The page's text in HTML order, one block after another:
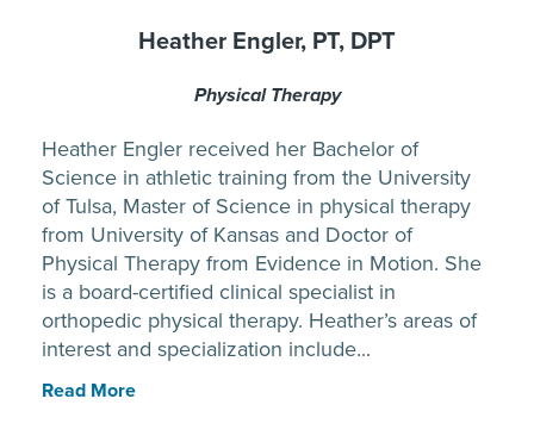
Heather Engler, PT, DPT
Physical Therapy
Heather Engler received her Bachelor of
Science in athletic training from the University
of Tulsa, Master of Science in physical therapy
from University of Kansas and Doctor of
Physical Therapy from Evidence in Motion. She
is a board-certified clinical specialist in
orthopedic physical therapy. Heather’s areas of
interest and specialization include...
Read More